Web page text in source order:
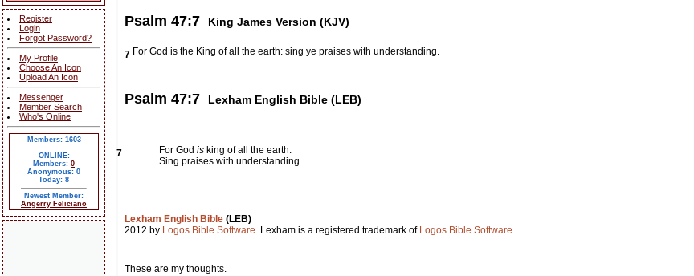
Register
Login
Forgot Password?
My Profile
Choose An Icon
Upload An Icon
Messenger
Member Search
Who's Online
Members: 1603
ONLINE:
Members: 0
Anonymous: 0
Today: 8
Newest Member:
Angerry Feliciano
Psalm 47:7 King James Version (KJV)
7 For God is the King of all the earth: sing ye praises with understanding.
Psalm 47:7 Lexham English Bible (LEB)
7 For God isking of all the earth.
Sing praises with understanding.
Lexham English Bible(LEB)
2012 by Logos Bible Software. Lexham is a registered trademark of Logos Bible Software
These are my thoughts.